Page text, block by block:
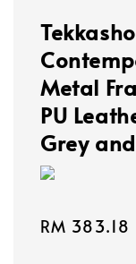
Metal
PU
Grey
Sale
RM 383.18